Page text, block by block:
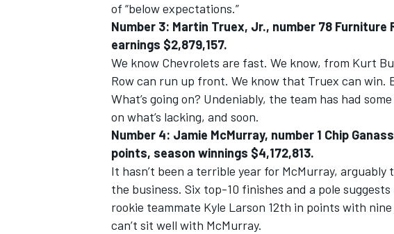
of “below expectations.”
Number 3: Martin Truex, Jr., number 78
earnings $2,879,157.
We know Chevrolets are fast. We know, from Kurt
Row can run up front. We know that Truex can win.
What’s going on? Undeniably, the team has had
on what’s lacking, and soon.
Number 4: Jamie McMurray, number 1 Chip
points, season winnings $4,172,813.
It hasn’t been a terrible year for McMurray,
the business. Six top-10 finishes and a pole
rookie teammate Kyle Larson 12th in points with
can’t sit well with McMurray.